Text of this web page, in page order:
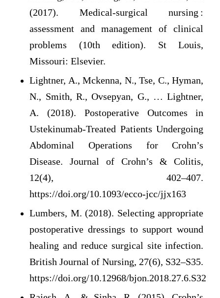
(2017). Medical-surgical nursing :
assessment and management of clinical
problems (10th edition). St Louis,
Missouri: Elsevier.
Lightner, A., Mckenna, N., Tse, C., Hyman,
N., Smith, R., Ovsepyan, G., … Lightner,
A. (2018). Postoperative Outcomes in
Ustekinumab-Treated Patients Undergoing
Abdominal Operations for Crohn’s
Disease. Journal of Crohn’s & Colitis,
12(4), 402–407.
https://doi.org/10.1093/ecco-jcc/jjx163
Lumbers, M. (2018). Selecting appropriate
postoperative dressings to support wound
healing and reduce surgical site infection.
British Journal of Nursing, 27(6), S32–S35.
https://doi.org/10.12968/bjon.2018.27.6.S32